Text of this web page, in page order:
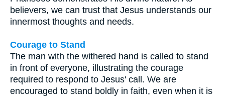
believers, we can trust that Jesus understands our
innermost thoughts and needs.
Courage to Stand
The man with the withered hand is called to stand
in front of everyone, illustrating the courage
required to respond to Jesus' call. We are
encouraged to stand boldly in faith, even when it is